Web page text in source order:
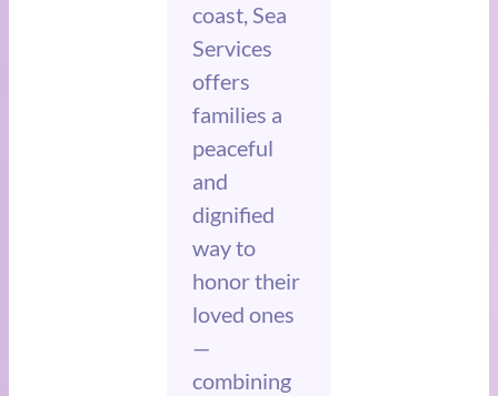
coast, Sea
Services
offers
families a
peaceful
and
dignified
way to
honor their
loved ones
—
combining